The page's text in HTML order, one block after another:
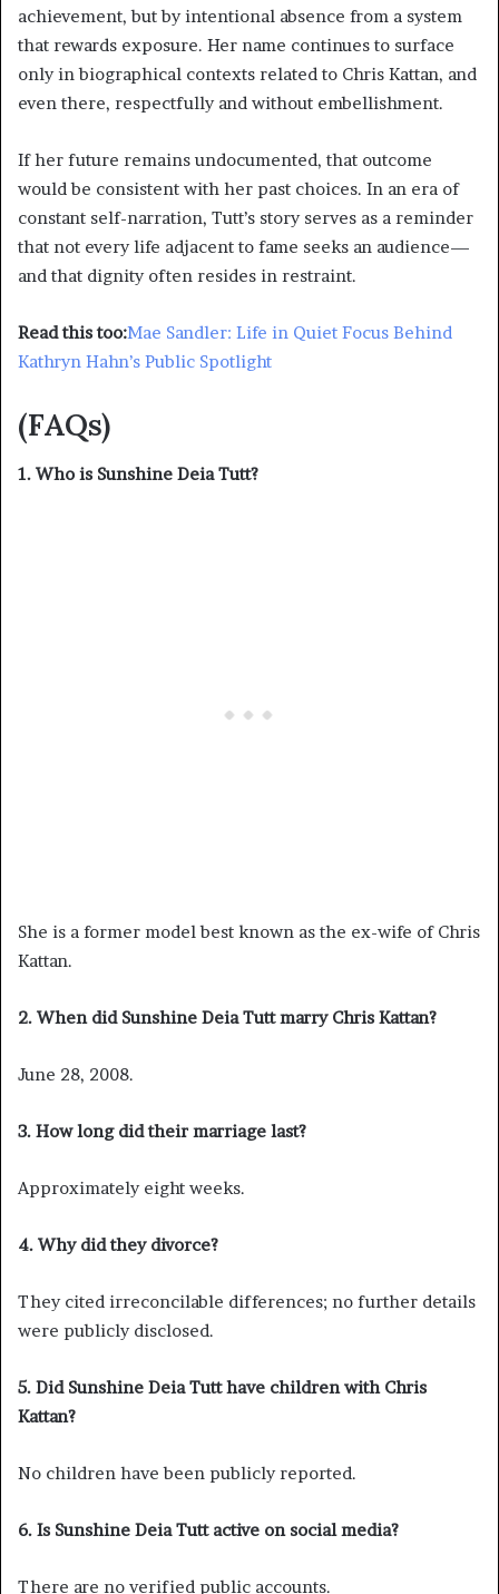
achievement, but by intentional absence from a system
that rewards exposure. Her name continues to surface
only in biographical contexts related to Chris Kattan, and
even there, respectfully and without embellishment.
If her future remains undocumented, that outcome
would be consistent with her past choices. In an era of
constant self-narration, Tutt’s story serves as a reminder
that not every life adjacent to fame seeks an audience—
and that dignity often resides in restraint.
Read this too:Mae Sandler: Life in Quiet Focus Behind
Kathryn Hahn’s Public Spotlight
(FAQs)
1. Who is Sunshine Deia Tutt?
She is a former model best known as the ex-wife of Chris
Kattan.
2. When did Sunshine Deia Tutt marry Chris Kattan?
June 28, 2008.
3. How long did their marriage last?
Approximately eight weeks.
4. Why did they divorce?
They cited irreconcilable differences; no further details
were publicly disclosed.
5. Did Sunshine Deia Tutt have children with Chris
Kattan?
No children have been publicly reported.
6. Is Sunshine Deia Tutt active on social media?
There are no verified public accounts.